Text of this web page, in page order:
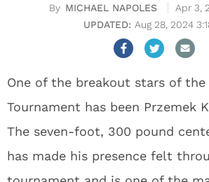
MICHAEL NAPOLES
Apr 3,
Aug 28, 2024
One of the breakout stars of the
Tournament has been Przemek
The seven-foot, 300 pound
has made his presence felt